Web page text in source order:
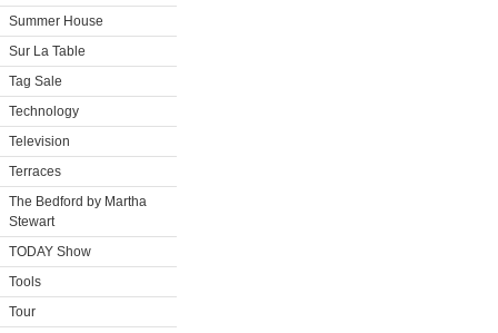
Summer House
Sur La Table
Tag Sale
Technology
Television
Terraces
The Bedford by Martha
Stewart
TODAY Show
Tools
Tour